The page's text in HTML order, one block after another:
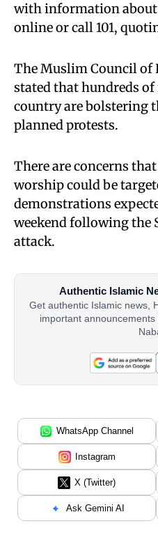
with information
online or call 101,
The Muslim Council of
stated that hundreds of
country are bolstering
planned protests.
There are concerns
worship could be
demonstrations
weekend following the
attack.
Authentic Islamic
Get authentic Islamic news,
important
WhatsApp Channel
Instagram
X (Twitter)
Ask Gemini AI